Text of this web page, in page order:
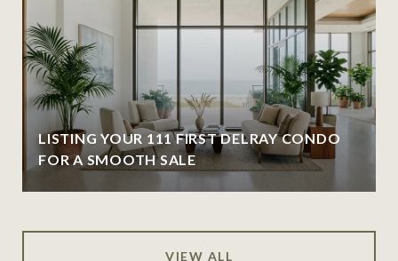
LISTING YOUR 111 FIRST DELRAY CONDO
FOR A SMOOTH SALE
VIEW ALL